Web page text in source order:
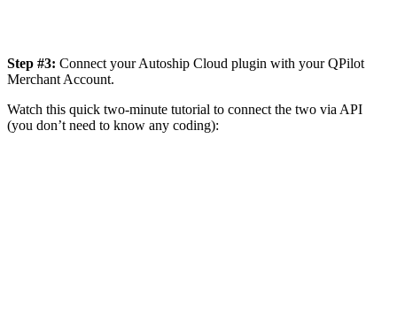
Step #3: Connect your Autoship Cloud plugin with your QPilot
Merchant Account.
Watch this quick two-minute tutorial to connect the two via API
(you don’t need to know any coding):